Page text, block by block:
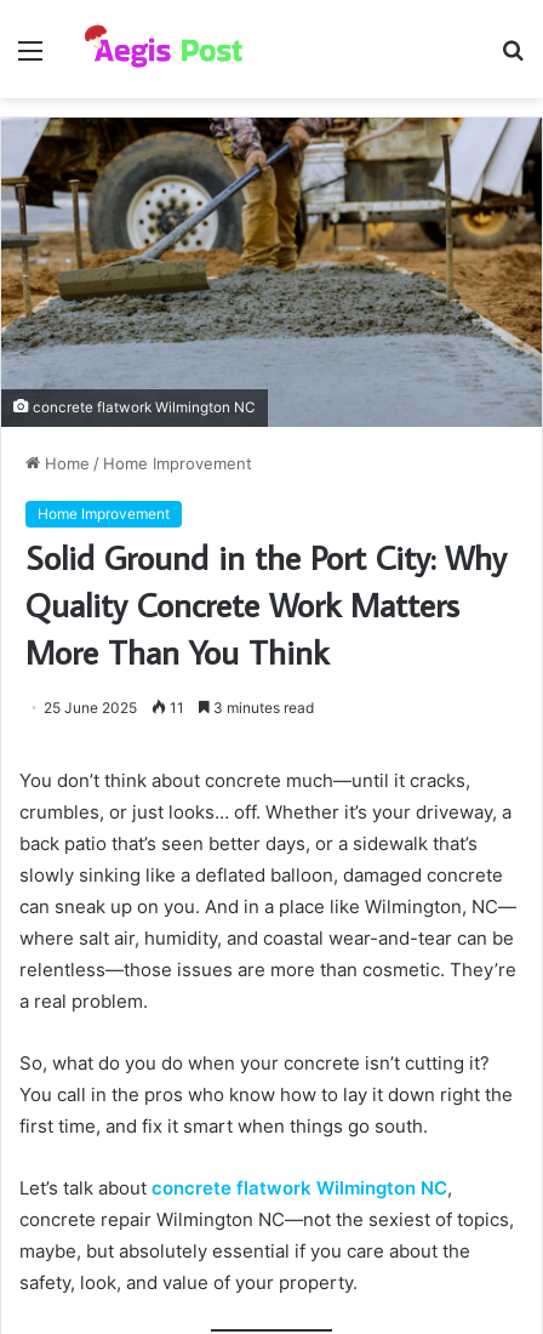
Menu
concrete flatwork Wilmington NC
Home / Home Improvement
Home Improvement
Solid Ground in the Port City: Why
Quality Concrete Work Matters
More Than You Think
25 June 2025 11 3 minutes read
You don’t think about concrete much—until it cracks,
crumbles, or just looks… off. Whether it’s your driveway, a
back patio that’s seen better days, or a sidewalk that’s
slowly sinking like a deflated balloon, damaged concrete
can sneak up on you. And in a place like Wilmington, NC—
where salt air, humidity, and coastal wear-and-tear can be
relentless—those issues are more than cosmetic. They’re
a real problem.
So, what do you do when your concrete isn’t cutting it?
You call in the pros who know how to lay it down right the
first time, and fix it smart when things go south.
Let’s talk about concrete flatwork Wilmington NC,
concrete repair Wilmington NC—not the sexiest of topics,
maybe, but absolutely essential if you care about the
safety, look, and value of your property.